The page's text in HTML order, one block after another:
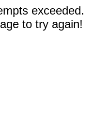
exceeded.
to try again!